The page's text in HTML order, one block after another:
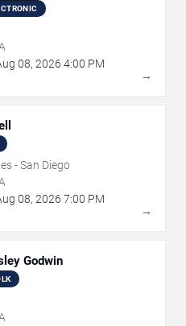
08, 2026 4:00 PM
→
- San Diego
08, 2026 7:00 PM
→
Godwin